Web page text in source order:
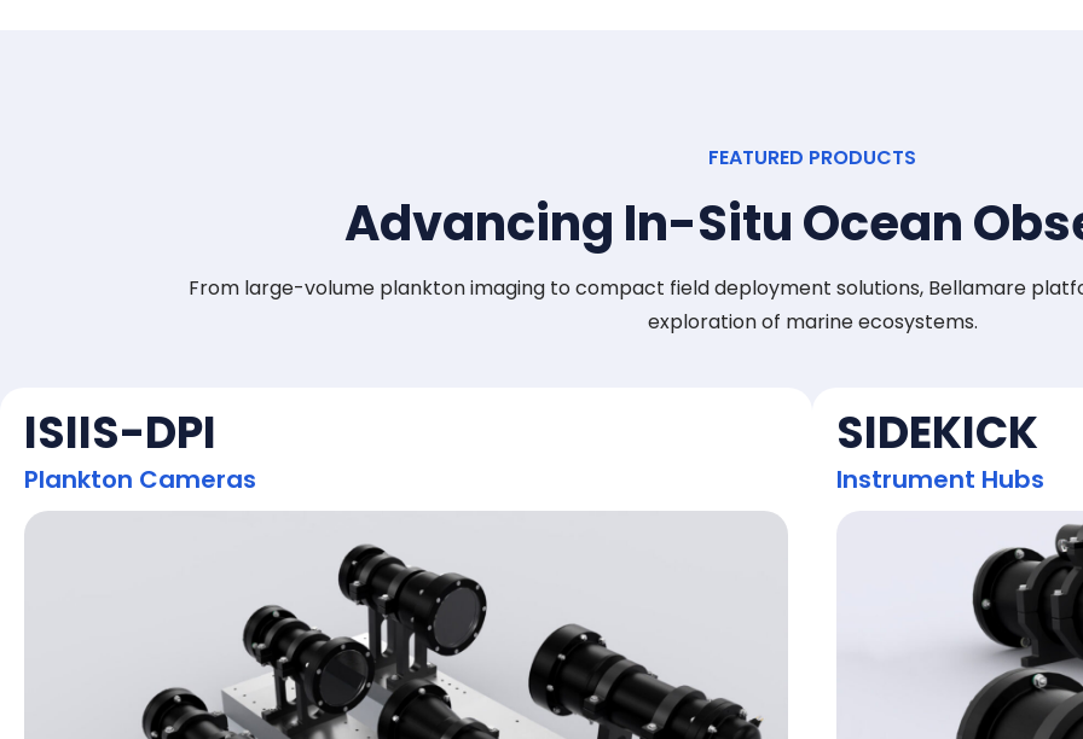
FEATURED PRODUCTS
Advancing In-Situ Ocean
From large-volume plankton imaging to compact field deployment solutions, Bellamare
exploration of marine ecosystems.
ISIIS-DPI
Plankton Cameras
SIDEKICK
Instrument Hubs